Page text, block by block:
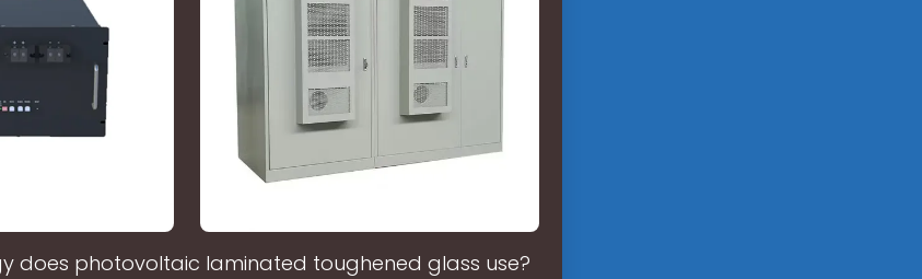
does photovoltaic laminated toughened glass use?